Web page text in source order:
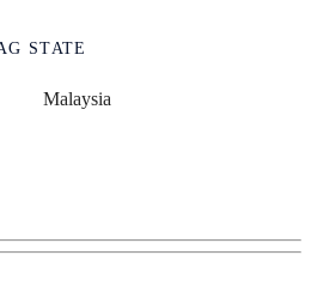
STATE
Malaysia